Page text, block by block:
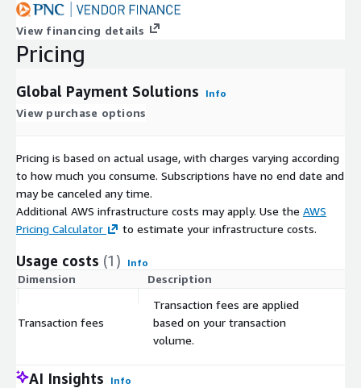
View financing details
Pricing
Global Payment Solutions Info
View purchase options
Pricing is based on actual usage, with charges varying according
to how much you consume. Subscriptions have no end date and
may be canceled any time.
Additional AWS infrastructure costs may apply. Use the AWS
Pricing Calculator
to estimate your infrastructure costs.
Usage costs (1) Info
Dimension Description
Transaction fees
Transaction fees are applied
based on your transaction
volume.
AI Insights Info